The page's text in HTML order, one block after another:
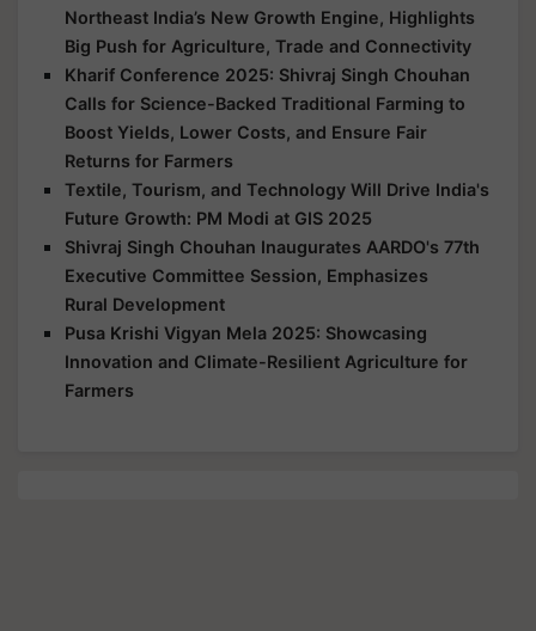
Northeast India’s New Growth Engine, Highlights
Big Push for Agriculture, Trade and Connectivity
Kharif Conference 2025: Shivraj Singh Chouhan
Calls for Science-Backed Traditional Farming to
Boost Yields, Lower Costs, and Ensure Fair
Returns for Farmers
Textile, Tourism, and Technology Will Drive India's
Future Growth: PM Modi at GIS 2025
Shivraj Singh Chouhan Inaugurates AARDO's 77th
Executive Committee Session, Emphasizes
Rural Development
Pusa Krishi Vigyan Mela 2025: Showcasing
Innovation and Climate-Resilient Agriculture for
Farmers